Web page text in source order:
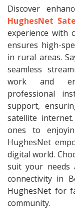
Discover
HughesNet
experience with
ensures high-
in rural areas.
seamless
work and
professional
support,
satellite
ones to
HughesNet
digital world.
suit your needs
connectivity in
HughesNet for
community.